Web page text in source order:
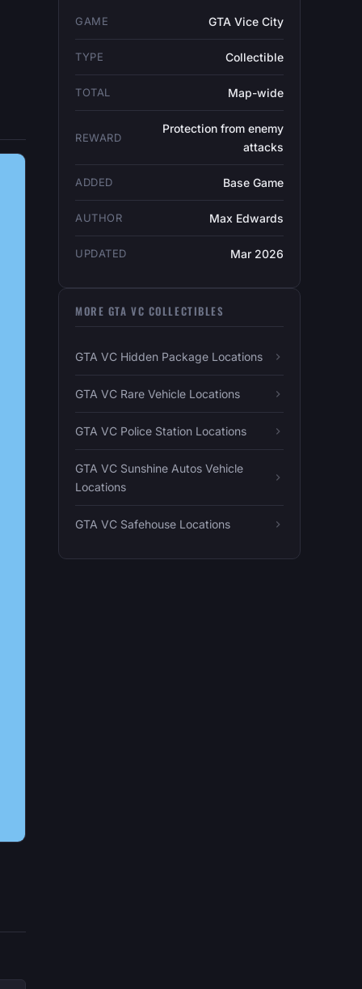
GAME GTA Vice City
TYPE Collectible
TOTAL Map-wide
REWARD
Protection from enemy
attacks
ADDED Base Game
AUTHOR Max Edwards
UPDATED Mar 2026
MORE GTA VC COLLECTIBLES
GTA VC Hidden Package Locations
GTA VC Rare Vehicle Locations
GTA VC Police Station Locations
GTA VC Sunshine Autos Vehicle
Locations
GTA VC Safehouse Locations